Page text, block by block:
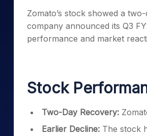
Stocks for Long Term
Samco Stock Rating
Zomato’s stock showed a
company announced its Q3
performance and market
Stock
Two-Day Recovery:
Earlier Decline: The stock